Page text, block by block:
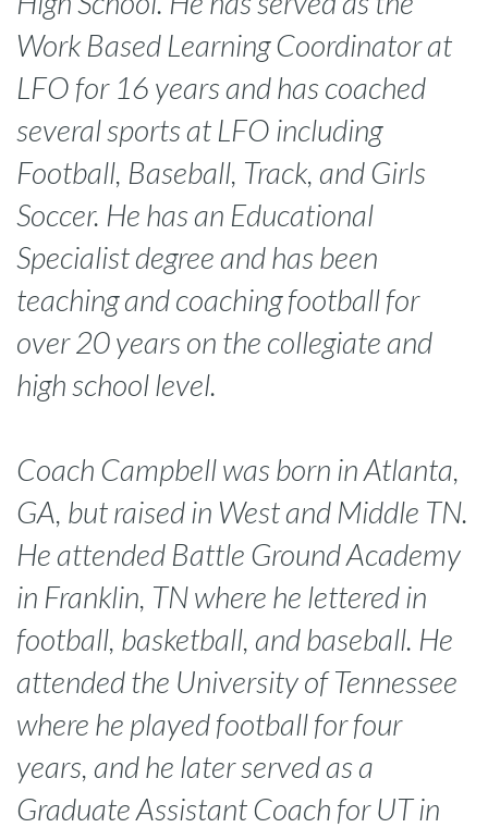
Work Based Learning Coordinator at
LFO for 16 years and has coached
several sports at LFO including
Football, Baseball, Track, and Girls
Soccer. He has an Educational
Specialist degree and has been
teaching and coaching football for
over 20 years on the collegiate and
high school level.
Coach Campbell was born in Atlanta,
GA, but raised in West and Middle TN.
He attended Battle Ground Academy
in Franklin, TN where he lettered in
football, basketball, and baseball. He
attended the University of Tennessee
where he played football for four
years, and he later served as a
Graduate Assistant Coach for UT in